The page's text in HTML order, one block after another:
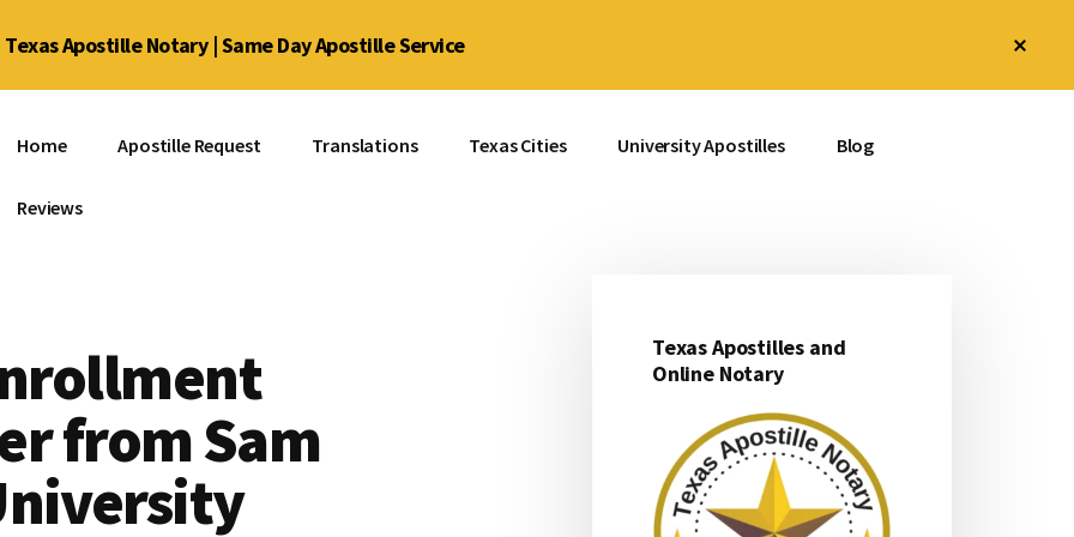
Texas Apostille Notary | Same Day Apostille Service
Home Apostille Request Translations Texas Cities University Apostilles Blog
Reviews
from Sam
Primary
Sidebar
Texas Apostilles and
Online Notary